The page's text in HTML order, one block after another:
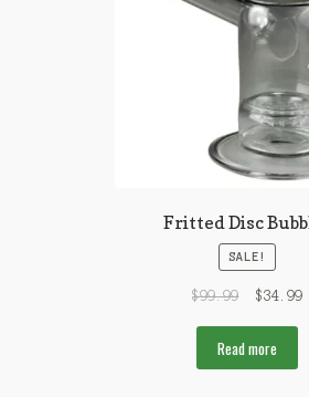
Fritted Disc
SALE!
$99.99 $34.99
Read more